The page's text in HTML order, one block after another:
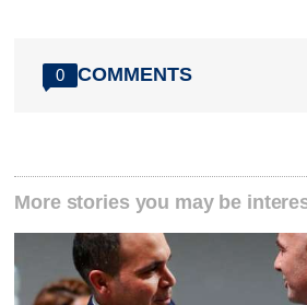
0 COMMENTS
More stories you may be